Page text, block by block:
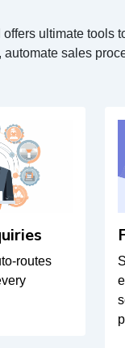
offers ultimate tools
automate sales
routes